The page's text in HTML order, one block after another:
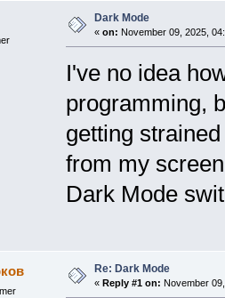
Dark Mode
« on: November 09, 2025,
I've no idea
programming,
getting
from my
Dark Mode
Re: Dark Mode
« Reply #1 on: November